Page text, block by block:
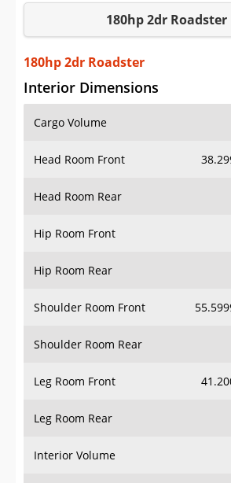
Sign Up
180hp 2dr Roadster
180hp 2dr Roadster
Interior Dimensions
Cargo Volume
Head Room Front
Head Room Rear
Hip Room Front
Hip Room Rear
Shoulder Room Front
Shoulder Room Rear
Leg Room Front
Leg Room Rear
Interior Volume